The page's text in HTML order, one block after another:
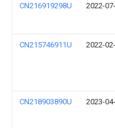
CN216919298U 2022-
CN215746911U 2022-
CN218903890U 2023-